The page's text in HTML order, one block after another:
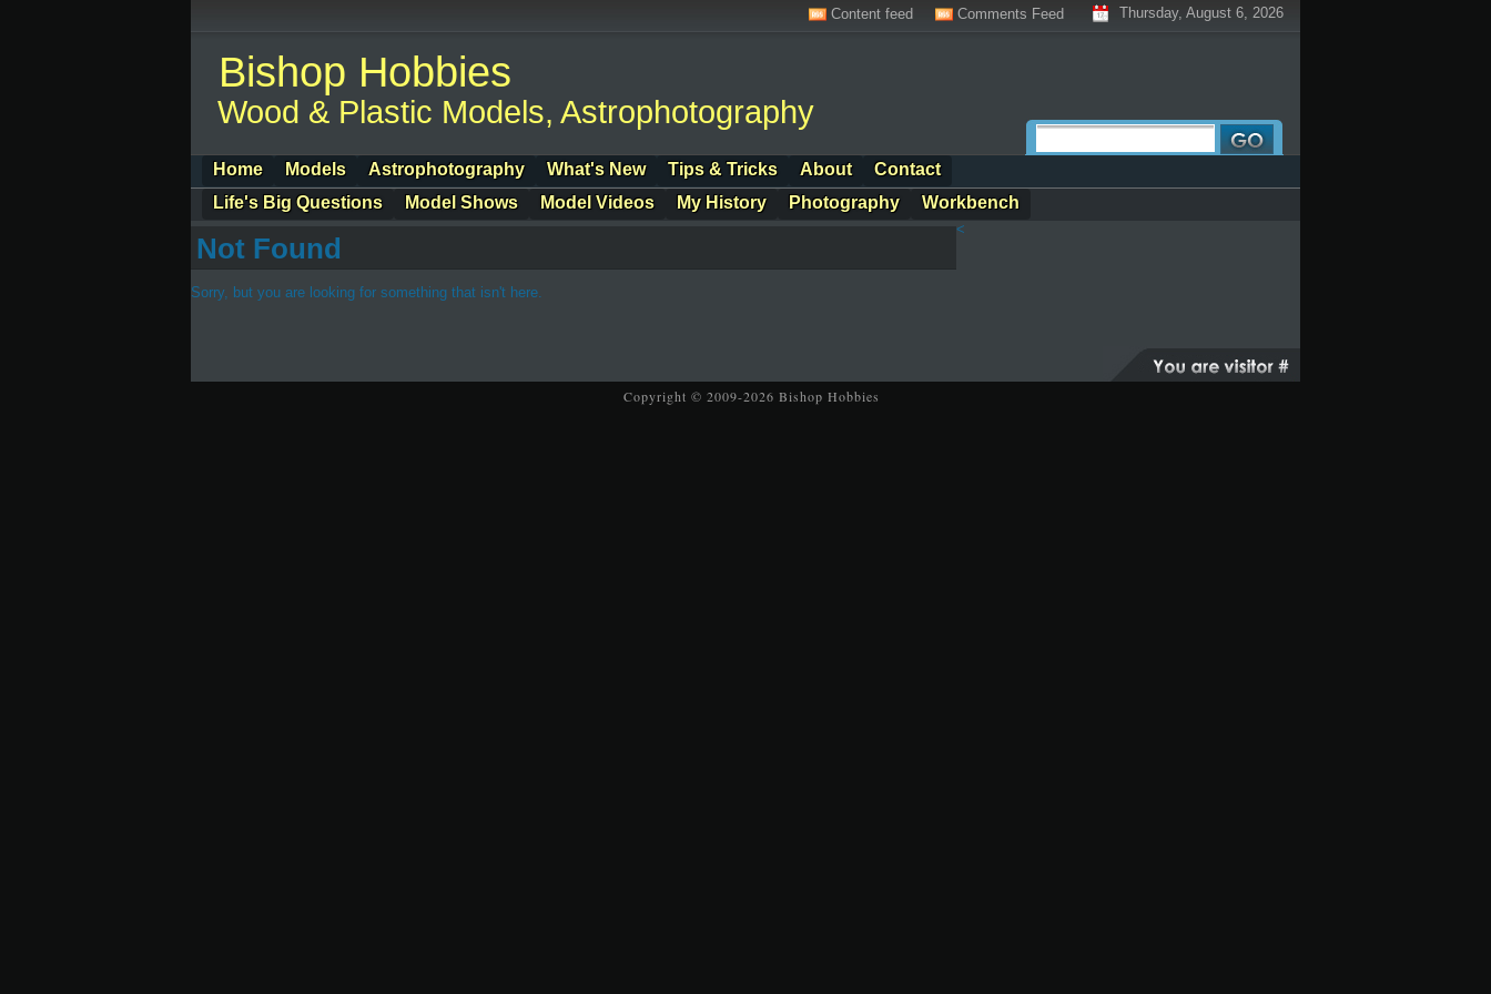
Thursday, August 6, 2026
Content feed Comments Feed
Bishop Hobbies
Wood & Plastic Models, Astrophotography
Home Models Astrophotography What's New Tips & Tricks About
Contact
Life's Big Questions
Model Shows Model Videos My History Photography Workbench
Not Found
Sorry, but you are looking for something that isn't here.
<
Copyright © 2009-2026 Bishop Hobbies